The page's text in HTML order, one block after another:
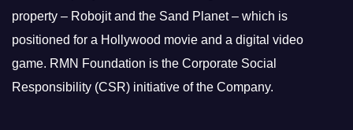
property – Robojit and the Sand Planet – which is
positioned for a Hollywood movie and a digital video
game. RMN Foundation is the Corporate Social
Responsibility (CSR) initiative of the Company.